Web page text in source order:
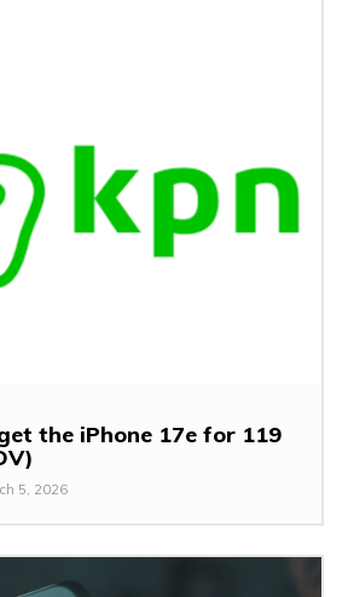
the iPhone 17e for 119
5, 2026